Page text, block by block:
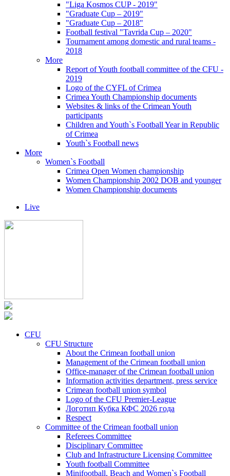
"Liga Kosmos CUP - 2019"
"Graduate Cup – 2019"
"Graduate Cup – 2018"
Football festival "Tavrida Cup – 2020"
Tournament among domestic and rural teams -
2018
More
Report of Youth football committee of the CFU -
2019
Logo of the CYFL of Crimea
Crimea Youth Championship documents
Websites & links of the Crimean Youth
participants
Children and Youth`s Football Year in Republic
of Crimea
Youth`s Football news
More
Women`s Football
Crimea Open Women championship
Women Championship 2002 DOB and younger
Women Championship documents
Live
CFU
CFU Structure
About the Crimean football union
Management of the Crimean football union
Office-manager of the Crimean football union
Information activities department, press service
Crimean football union symbol
Logo of the CFU Premier-League
Логотип Кубка КФС 2026 года
Respect
Committee of the Crimean football union
Referees Committee
Disciplinary Committee
Club and Infrastructure Licensing Committee
Youth football Committee
Minifootball, Beach and Women`s Football